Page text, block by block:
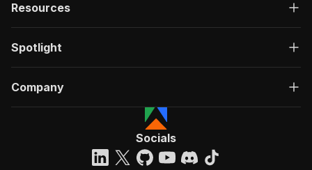
Resources
Spotlight
Company
Socials